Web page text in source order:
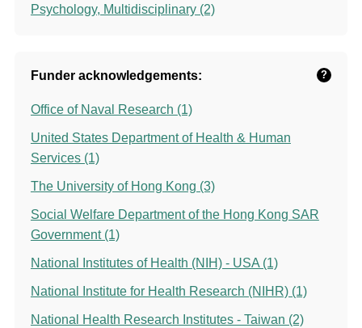
Psychology, Multidisciplinary (2)
Funder acknowledgements: ?
Office of Naval Research (1)
United States Department of Health & Human
Services (1)
The University of Hong Kong (3)
Social Welfare Department of the Hong Kong SAR
Government (1)
National Institutes of Health (NIH) - USA (1)
National Institute for Health Research (NIHR) (1)
National Health Research Institutes - Taiwan (2)